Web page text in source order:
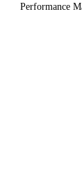
Performance